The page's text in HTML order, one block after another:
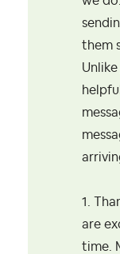
them
Unlike
1.
are
time.